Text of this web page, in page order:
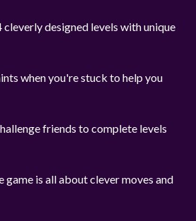
cleverly designed levels with unique
when you're stuck to help you
friends to complete levels
game is all about clever moves and